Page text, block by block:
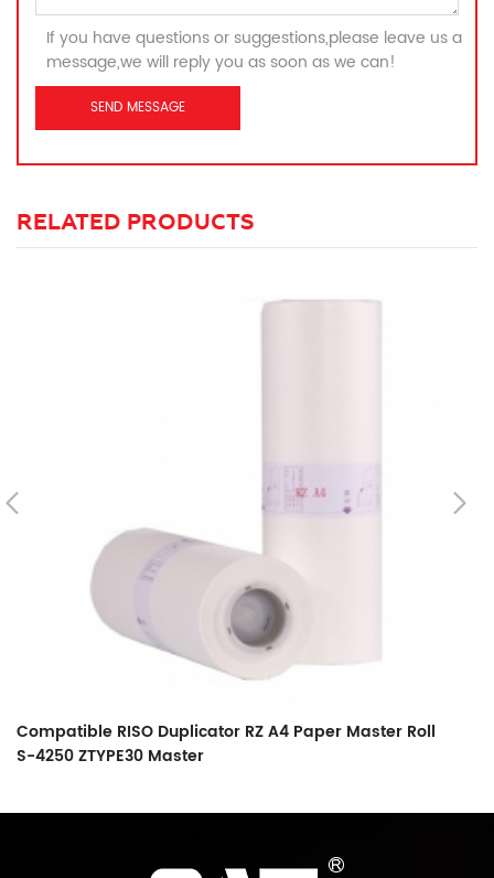
If you have questions or suggestions,please leave us a
message,we will reply you as soon as we can!
RELATED PRODUCTS
Compatible RISO Duplicator RZ A4 Paper Master Roll
S-4250 ZTYPE30 Master